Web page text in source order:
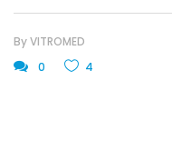
ByVITROMED
0
4